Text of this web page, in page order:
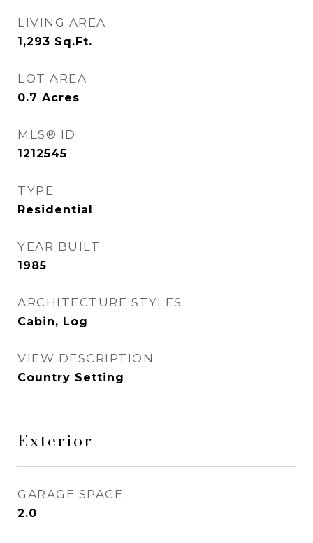
LIVING AREA
1,293 Sq.Ft.
LOT AREA
0.7 Acres
MLS® ID
1212545
TYPE
Residential
YEAR BUILT
1985
ARCHITECTURE STYLES
Cabin, Log
VIEW DESCRIPTION
Country Setting
Exterior
GARAGE SPACE
2.0